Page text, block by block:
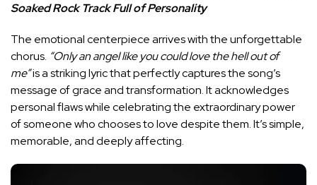
Soaked Rock Track Full of Personality
The emotional centerpiece arrives with the unforgettable
chorus. “Only an angel like you could love the hell out of
me”is a striking lyric that perfectly captures the song’s
message of grace and transformation. It acknowledges
personal flaws while celebrating the extraordinary power
of someone who chooses to love despite them. It’s simple,
memorable, and deeply affecting.